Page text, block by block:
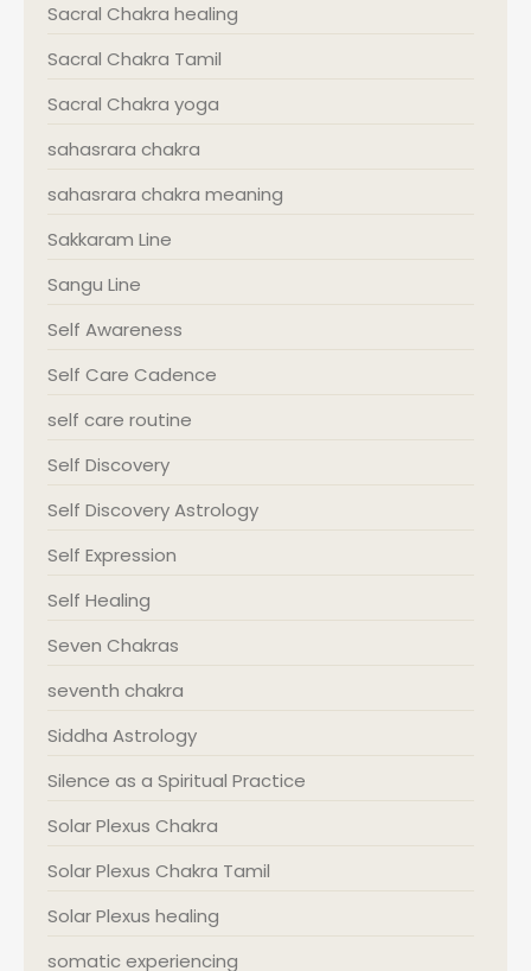
Sacral Chakra healing
Sacral Chakra Tamil
Sacral Chakra yoga
sahasrara chakra
sahasrara chakra meaning
Sakkaram Line
Sangu Line
Self Awareness
Self Care Cadence
self care routine
Self Discovery
Self Discovery Astrology
Self Expression
Self Healing
Seven Chakras
seventh chakra
Siddha Astrology
Silence as a Spiritual Practice
Solar Plexus Chakra
Solar Plexus Chakra Tamil
Solar Plexus healing
somatic experiencing